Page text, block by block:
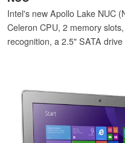
Intel's new Apollo Lake NUC
Celeron CPU, 2 memory
recognition, a 2.5" SATA
2.0, Gigabit Ethernet,